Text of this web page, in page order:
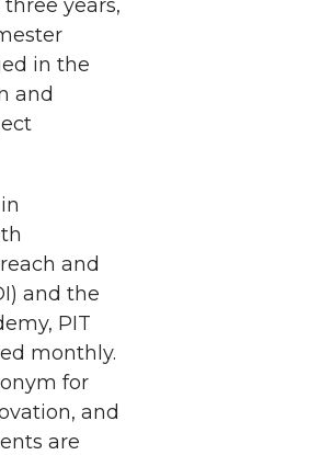
years,
in the
and
and
and the
PIT
monthly.
for
and
are